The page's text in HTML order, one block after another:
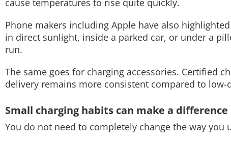
cause temperatures to rise quite quickly.
Phone makers including Apple have also
in direct sunlight, inside a parked car, or under a
run.
The same goes for charging accessories. Certified
delivery remains more consistent compared to low-
Small charging habits can make a difference
You do not need to completely change the way